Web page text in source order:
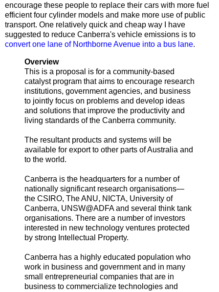
encourage these people to replace their cars with more fuel
efficient four cylinder models and make more use of public
transport. One relatively quick and cheap way I have
suggested to reduce Canberra's vehicle emissions is to
convert one lane of Northborne Avenue into a bus lane.
Overview
This is a proposal is for a community-based
catalyst program that aims to encourage research
institutions, government agencies, and business
to jointly focus on problems and develop ideas
and solutions that improve the productivity and
living standards of the Canberra community.
The resultant products and systems will be
available for export to other parts of Australia and
to the world.
Canberra is the headquarters for a number of
nationally significant research organisations—
the CSIRO, The ANU, NICTA, University of
Canberra, UNSW@ADFA and several think tank
organisations. There are a number of investors
interested in new technology ventures protected
by strong Intellectual Property.
Canberra has a highly educated population who
work in business and government and in many
small entrepreneurial companies that are in
business to commercialize technologies and